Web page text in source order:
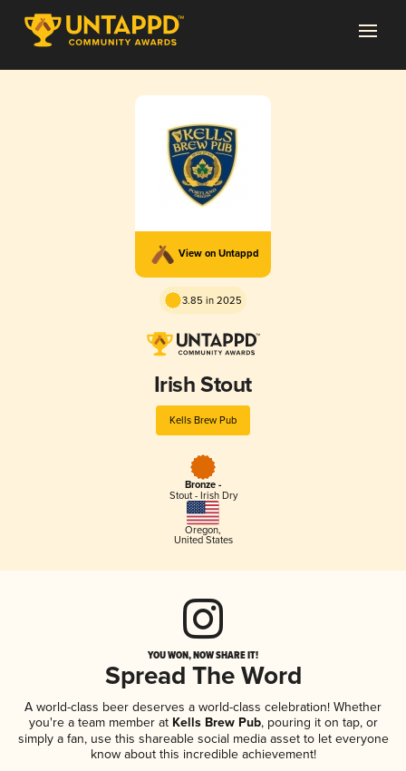
View on Untappd
3.85 in 2025
Irish Stout
Kells Brew Pub
Bronze -
Stout - Irish Dry
Oregon,
United States
YOU WON, NOW SHARE IT!
Spread The Word
A world-class beer deserves a world-class celebration! Whether
you're a team member atKells Brew Pub, pouring it on tap, or
simply a fan, use this shareable social media asset to let everyone
know about this incredible achievement!